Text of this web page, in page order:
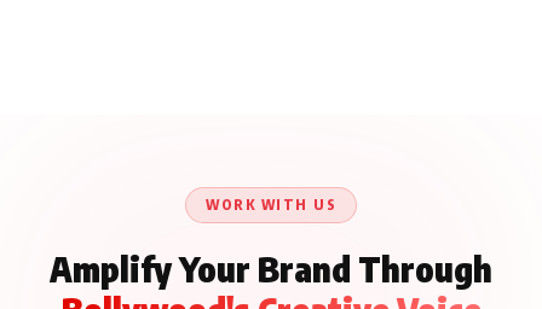
WORK WITH US
Amplify Your Brand Through